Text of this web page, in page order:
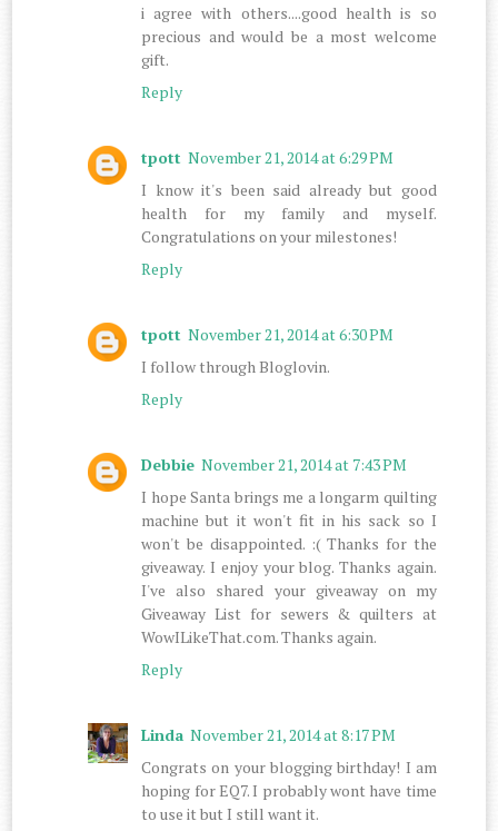
i agree with others....good health is so
precious and would be a most welcome
gift.
Reply
tpott November 21, 2014 at 6:29 PM
I know it's been said already but good
health for my family and myself.
Congratulations on your milestones!
Reply
tpott November 21, 2014 at 6:30 PM
I follow through Bloglovin.
Reply
Debbie November 21, 2014 at 7:43 PM
I hope Santa brings me a longarm quilting
machine but it won't fit in his sack so I
won't be disappointed. :( Thanks for the
giveaway. I enjoy your blog. Thanks again.
I've also shared your giveaway on my
Giveaway List for sewers & quilters at
WowILikeThat.com. Thanks again.
Reply
Linda November 21, 2014 at 8:17 PM
Congrats on your blogging birthday! I am
hoping for EQ7. I probably wont have time
to use it but I still want it.